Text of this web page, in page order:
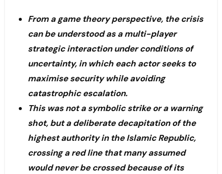
From a game theory perspective, the crisis
can be understood as a multi-player
strategic interaction under conditions of
uncertainty, in which each actor seeks to
maximise security while avoiding
catastrophic escalation.
This was not a symbolic strike or a warning
shot, but a deliberate decapitation of the
highest authority in the Islamic Republic,
crossing a red line that many assumed
would never be crossed because of its